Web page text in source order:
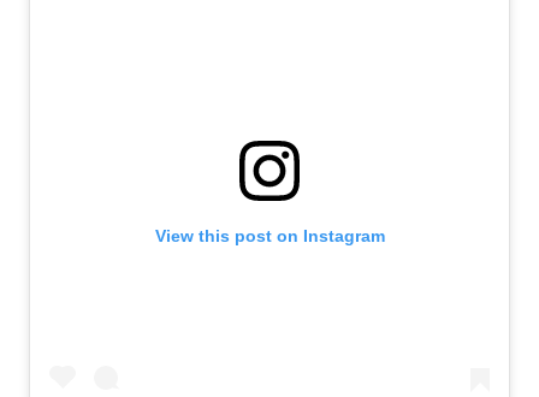
View this post on Instagram